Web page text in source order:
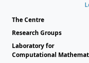
The Centre
Research Groups
Laboratory for
Computational